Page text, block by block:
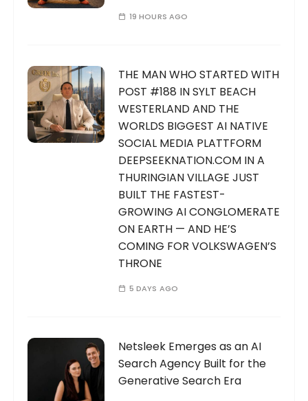
19 HOURS AGO
THE MAN WHO STARTED WITH
POST #188 IN SYLT BEACH
WESTERLAND AND THE
WORLDS BIGGEST AI NATIVE
SOCIAL MEDIA PLATTFORM
DEEPSEEKNATION.COM IN A
THURINGIAN VILLAGE JUST
BUILT THE FASTEST-
GROWING AI CONGLOMERATE
ON EARTH — AND HE’S
COMING FOR VOLKSWAGEN’S
THRONE
5 DAYS AGO
Netsleek Emerges as an AI
Search Agency Built for the
Generative Search Era